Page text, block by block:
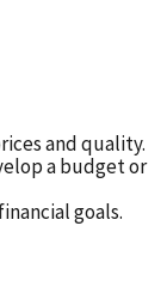
and quality.
a budget or
goals.